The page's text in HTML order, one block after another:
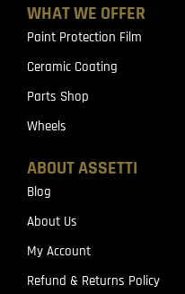
WHAT WE OFFER
Paint Protection Film
Ceramic Coating
Parts Shop
Wheels
ABOUT ASSETTI
Blog
About Us
My Account
Refund & Returns Policy